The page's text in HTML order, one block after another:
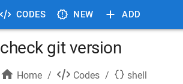
CODES NEW ADD
check git version
Home / Codes / shell